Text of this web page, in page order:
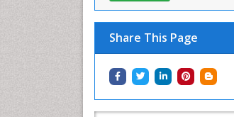
Share This Page